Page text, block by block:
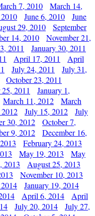
7, 2010
March 14,
June 6, 2010
June
29, 2010
September
14, 2010
November 21,
2011
January 30, 2011
April 17, 2011
April
July 24, 2011
July 31,
October 23, 2011
2011
January 1,
March 11, 2012
March
July 15, 2012
July
30, 2012
October 7,
9, 2012
December 16,
February 24, 2013
May 19, 2013
May
2013
August 25, 2013
November 10, 2013
January 19, 2014
April 6, 2014
April
July 20, 2014
July 27,